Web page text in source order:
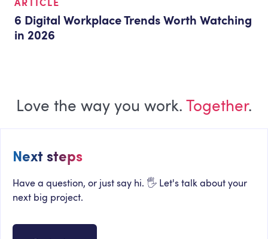
ARTICLE
6 Digital Workplace Trends Worth Watching
in 2026
Love the way you work. Together.
Next steps
Have a question, or just say hi. 🖐 Let's talk about your
next big project.